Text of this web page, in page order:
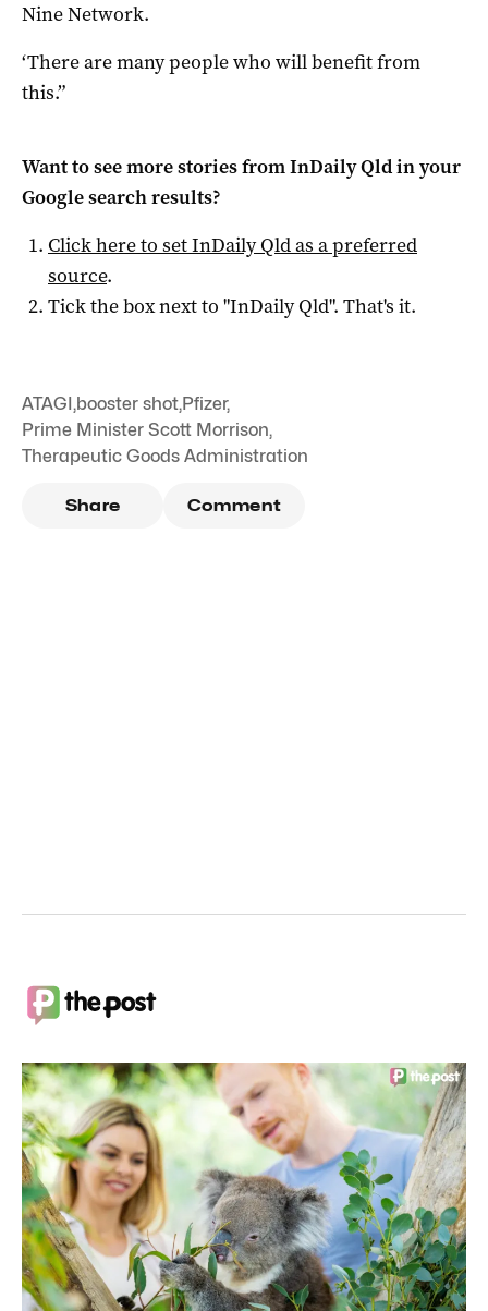
Nine Network.
‘There are many people who will benefit from
this.”
Want to see more stories fromInDaily Qldin your
Google search results?
Click here to setInDaily Qldas a preferred
source.
Tick the box next to "InDaily Qld". That's it.
ATAGI ,booster shot,Pfizer,
Prime Minister Scott Morrison,
Therapeutic Goods Administration
Share Comment